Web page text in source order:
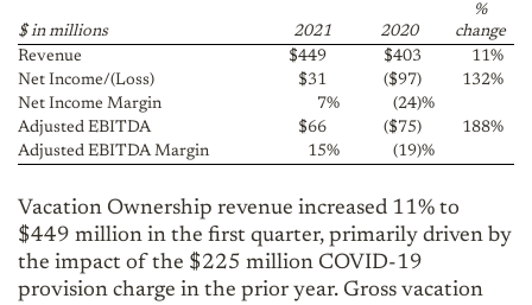
$ in millions 2021 2020
%
change
Revenue
$449 $403 11%
Net Income/(Loss)
$31 ($97) 132%
Net Income Margin
7% (24)%
Adjusted EBITDA
$66 ($75) 188%
Adjusted EBITDA Margin
15% (19)%
Vacation Ownership revenue increased 11% to
$449 million in the first quarter, primarily driven by
the impact of the $225 million COVID-19
provision charge in the prior year. Gross vacation